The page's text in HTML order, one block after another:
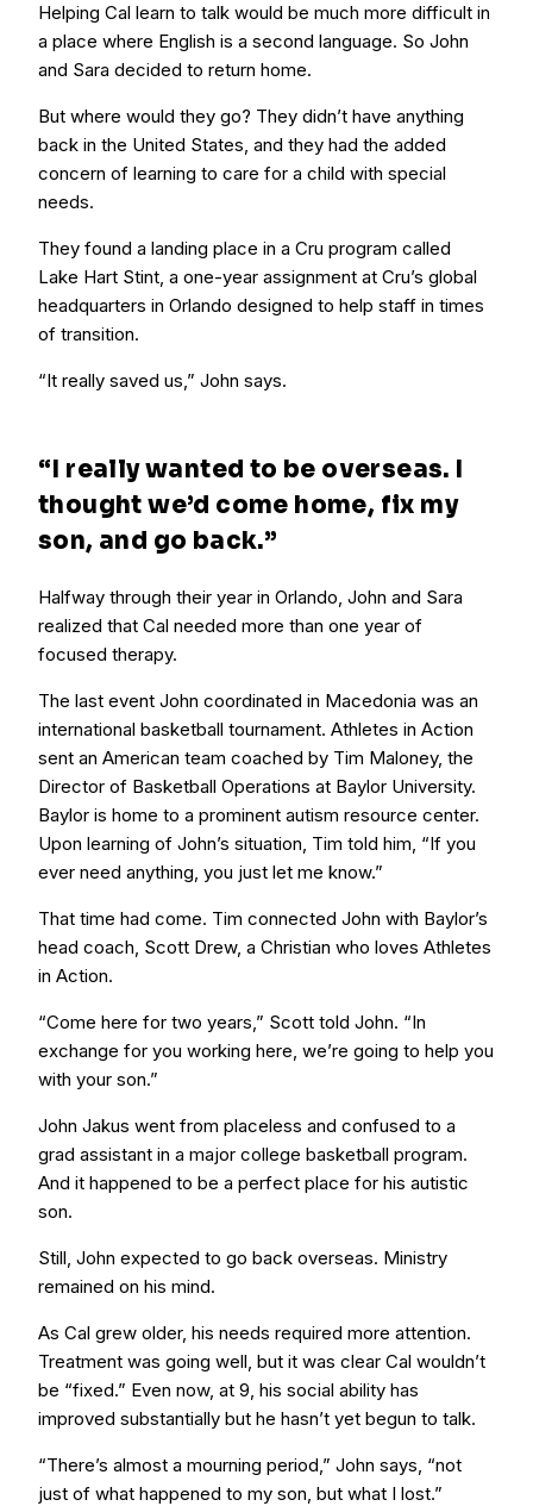
Helping Cal learn to talk would be much more difficult in
a place where English is a second language. So John
and Sara decided to return home.
But where would they go? They didn’t have anything
back in the United States, and they had the added
concern of learning to care for a child with special
needs.
They found a landing place in a Cru program called
Lake Hart Stint, a one-year assignment at Cru’s global
headquarters in Orlando designed to help staff in times
of transition.
“It really saved us,” John says.
“I reallywanted to be overseas. I
thought we’d come home, fix my
son, and go back.”
Halfway through their year in Orlando, John and Sara
realized that Cal needed more than one year of
focused therapy.
The last event John coordinated in Macedonia was an
international basketball tournament. Athletes in Action
sent an American team coached by Tim Maloney, the
Director of Basketball Operations at Baylor University.
Baylor is home to a prominent autism resource center.
Upon learning of John’s situation, Tim told him, “If you
ever need anything, you just let me know.”
That time had come. Tim connected John with Baylor’s
head coach, Scott Drew, a Christian who loves Athletes
in Action.
“Come here for two years,” Scott told John. “In
exchange for you working here, we’re going to help you
with your son.”
John Jakus went from placeless and confused to a
grad assistant in a major college basketball program.
And it happened to be a perfect place for his autistic
son.
Still, John expected to go back overseas. Ministry
remained on his mind.
As Cal grew older, his needs required more attention.
Treatment was going well, but it was clear Cal wouldn’t
be “fixed.” Even now, at 9, his social ability has
improved substantially but he hasn’t yet begun to talk.
“There’s almost a mourning period,” John says, “not
just of what happened to my son, but what I lost.”